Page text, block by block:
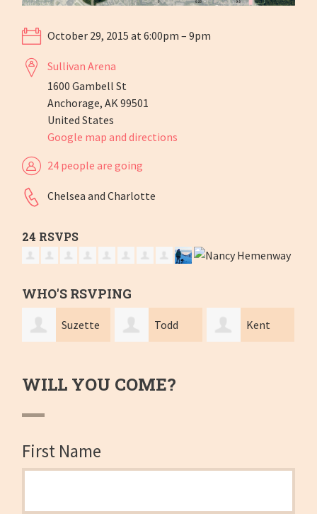
October 29, 2015 at 6:00pm – 9pm
Sullivan Arena
1600 Gambell St
Anchorage, AK 99501
United States
Google map and directions
24 people are going
Chelsea and Charlotte
24 RSVPS
WHO'S RSVPING
Todd Kent Gary
WILL YOU COME?
First Name